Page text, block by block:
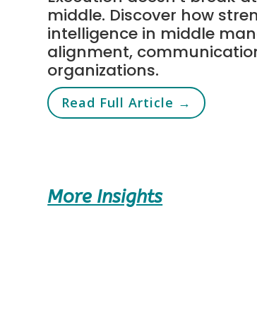
middle. Discover how
intelligence in middle
alignment,
organizations.
Read Full Article →
More Insights